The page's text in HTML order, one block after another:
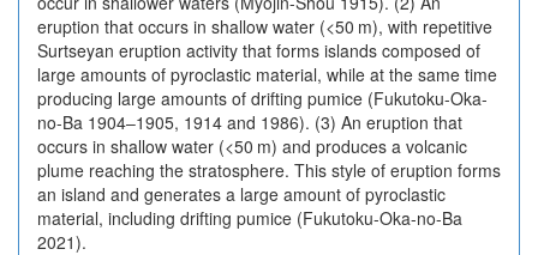
eruption that occurs in shallow water (<50 m), with repetitive
Surtseyan eruption activity that forms islands composed of
large amounts of pyroclastic material, while at the same time
producing large amounts of drifting pumice (Fukutoku-Oka-
no-Ba 1904‒1905, 1914 and 1986). (3) An eruption that
occurs in shallow water (<50 m) and produces a volcanic
plume reaching the stratosphere. This style of eruption forms
an island and generates a large amount of pyroclastic
material, including drifting pumice (Fukutoku-Oka-no-Ba
2021).